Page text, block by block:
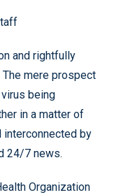
and rightfully
mere prospect
being
in a matter of
interconnected by
24/7 news.
Organization